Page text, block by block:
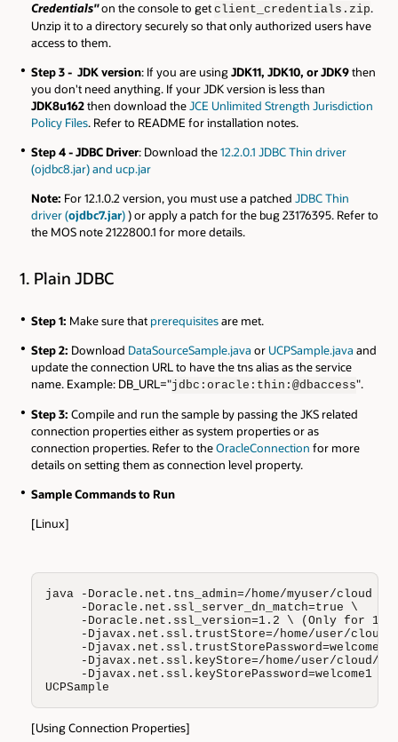
Credentials"on the console to get client_credentials.zip.
Unzip it to a directory securely so that only authorized users have
access to them.
Step 3 - JDK version: If you are usingJDK11, JDK10, or JDK9then
you don't need anything. If your JDK version is less than
JDK8u162then download theJCE Unlimited Strength Jurisdiction
Policy Files. Refer to README for installation notes.
Step 4 - JDBC Driver: Download the12.2.0.1 JDBC Thin driver
(ojdbc8.jar) and ucp.jar
Note: For 12.1.0.2 version, you must use a patched JDBC Thin
driver (ojdbc7.jar)) or apply a patch for the bug 23176395. Refer to
the MOS note 2122800.1 for more details.
1. Plain JDBC
Step 1: Make sure that prerequisitesare met.
Step 2: Download DataSourceSample.java or UCPSample.java and
update the connection URL to have the tns alias as the service
name. Example: DB_URL="jdbc:oracle:thin:@dbaccess".
Step 3: Compile and run the sample by passing the JKS related
connection properties either as system properties or as
connection properties. Refer to theOracleConnection for more
details on setting them as connection level property.
Sample Commands to Run
[Linux]
java -Doracle.net.tns_admin=/home/myuser/cloud \
     -Doracle.net.ssl_server_dn_match=true \
-Doracle.net.ssl_version=1.2 \ (Only for
-Djavax.net.ssl.trustStore=/home/user/
-Djavax.net.ssl.trustStorePassword=welcome1
-Djavax.net.ssl.keyStore=/home/user/cloud/
     -Djavax.net.ssl.keyStorePassword=welcome1 \
UCPSample
[Using Connection Properties]